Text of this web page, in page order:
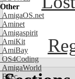
Other
AmigaOS.net
Aminet
Amigaspirit
AmiKit
AmiBay
OS4Coding
AmigaWorld
Exec